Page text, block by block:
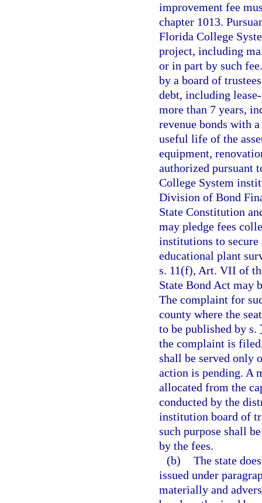
improvement fee
chapter 1013.
Florida College
project, including
or in part by such
by a board of
debt, including
more than 7 years,
revenue bonds with
useful life of the
equipment,
authorized pursuant
College System
Division of Bond
State Constitution
may pledge fees
institutions to secure
educational plant
s. 11(f), Art. VII of
State Bond Act may
The complaint for
county where the
to be published by s.
the complaint is
shall be served only
action is pending. A
allocated from the
conducted by the
institution board of
such purpose shall
by the fees.
(b) The state
issued under
materially and